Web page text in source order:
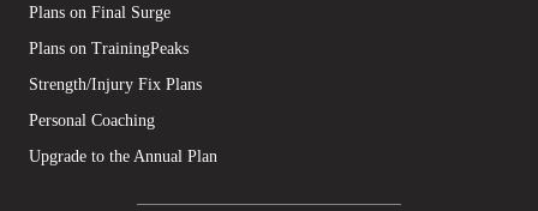
Plans on Final Surge
Plans on TrainingPeaks
Strength/Injury Fix Plans
Personal Coaching
Upgrade to the Annual Plan